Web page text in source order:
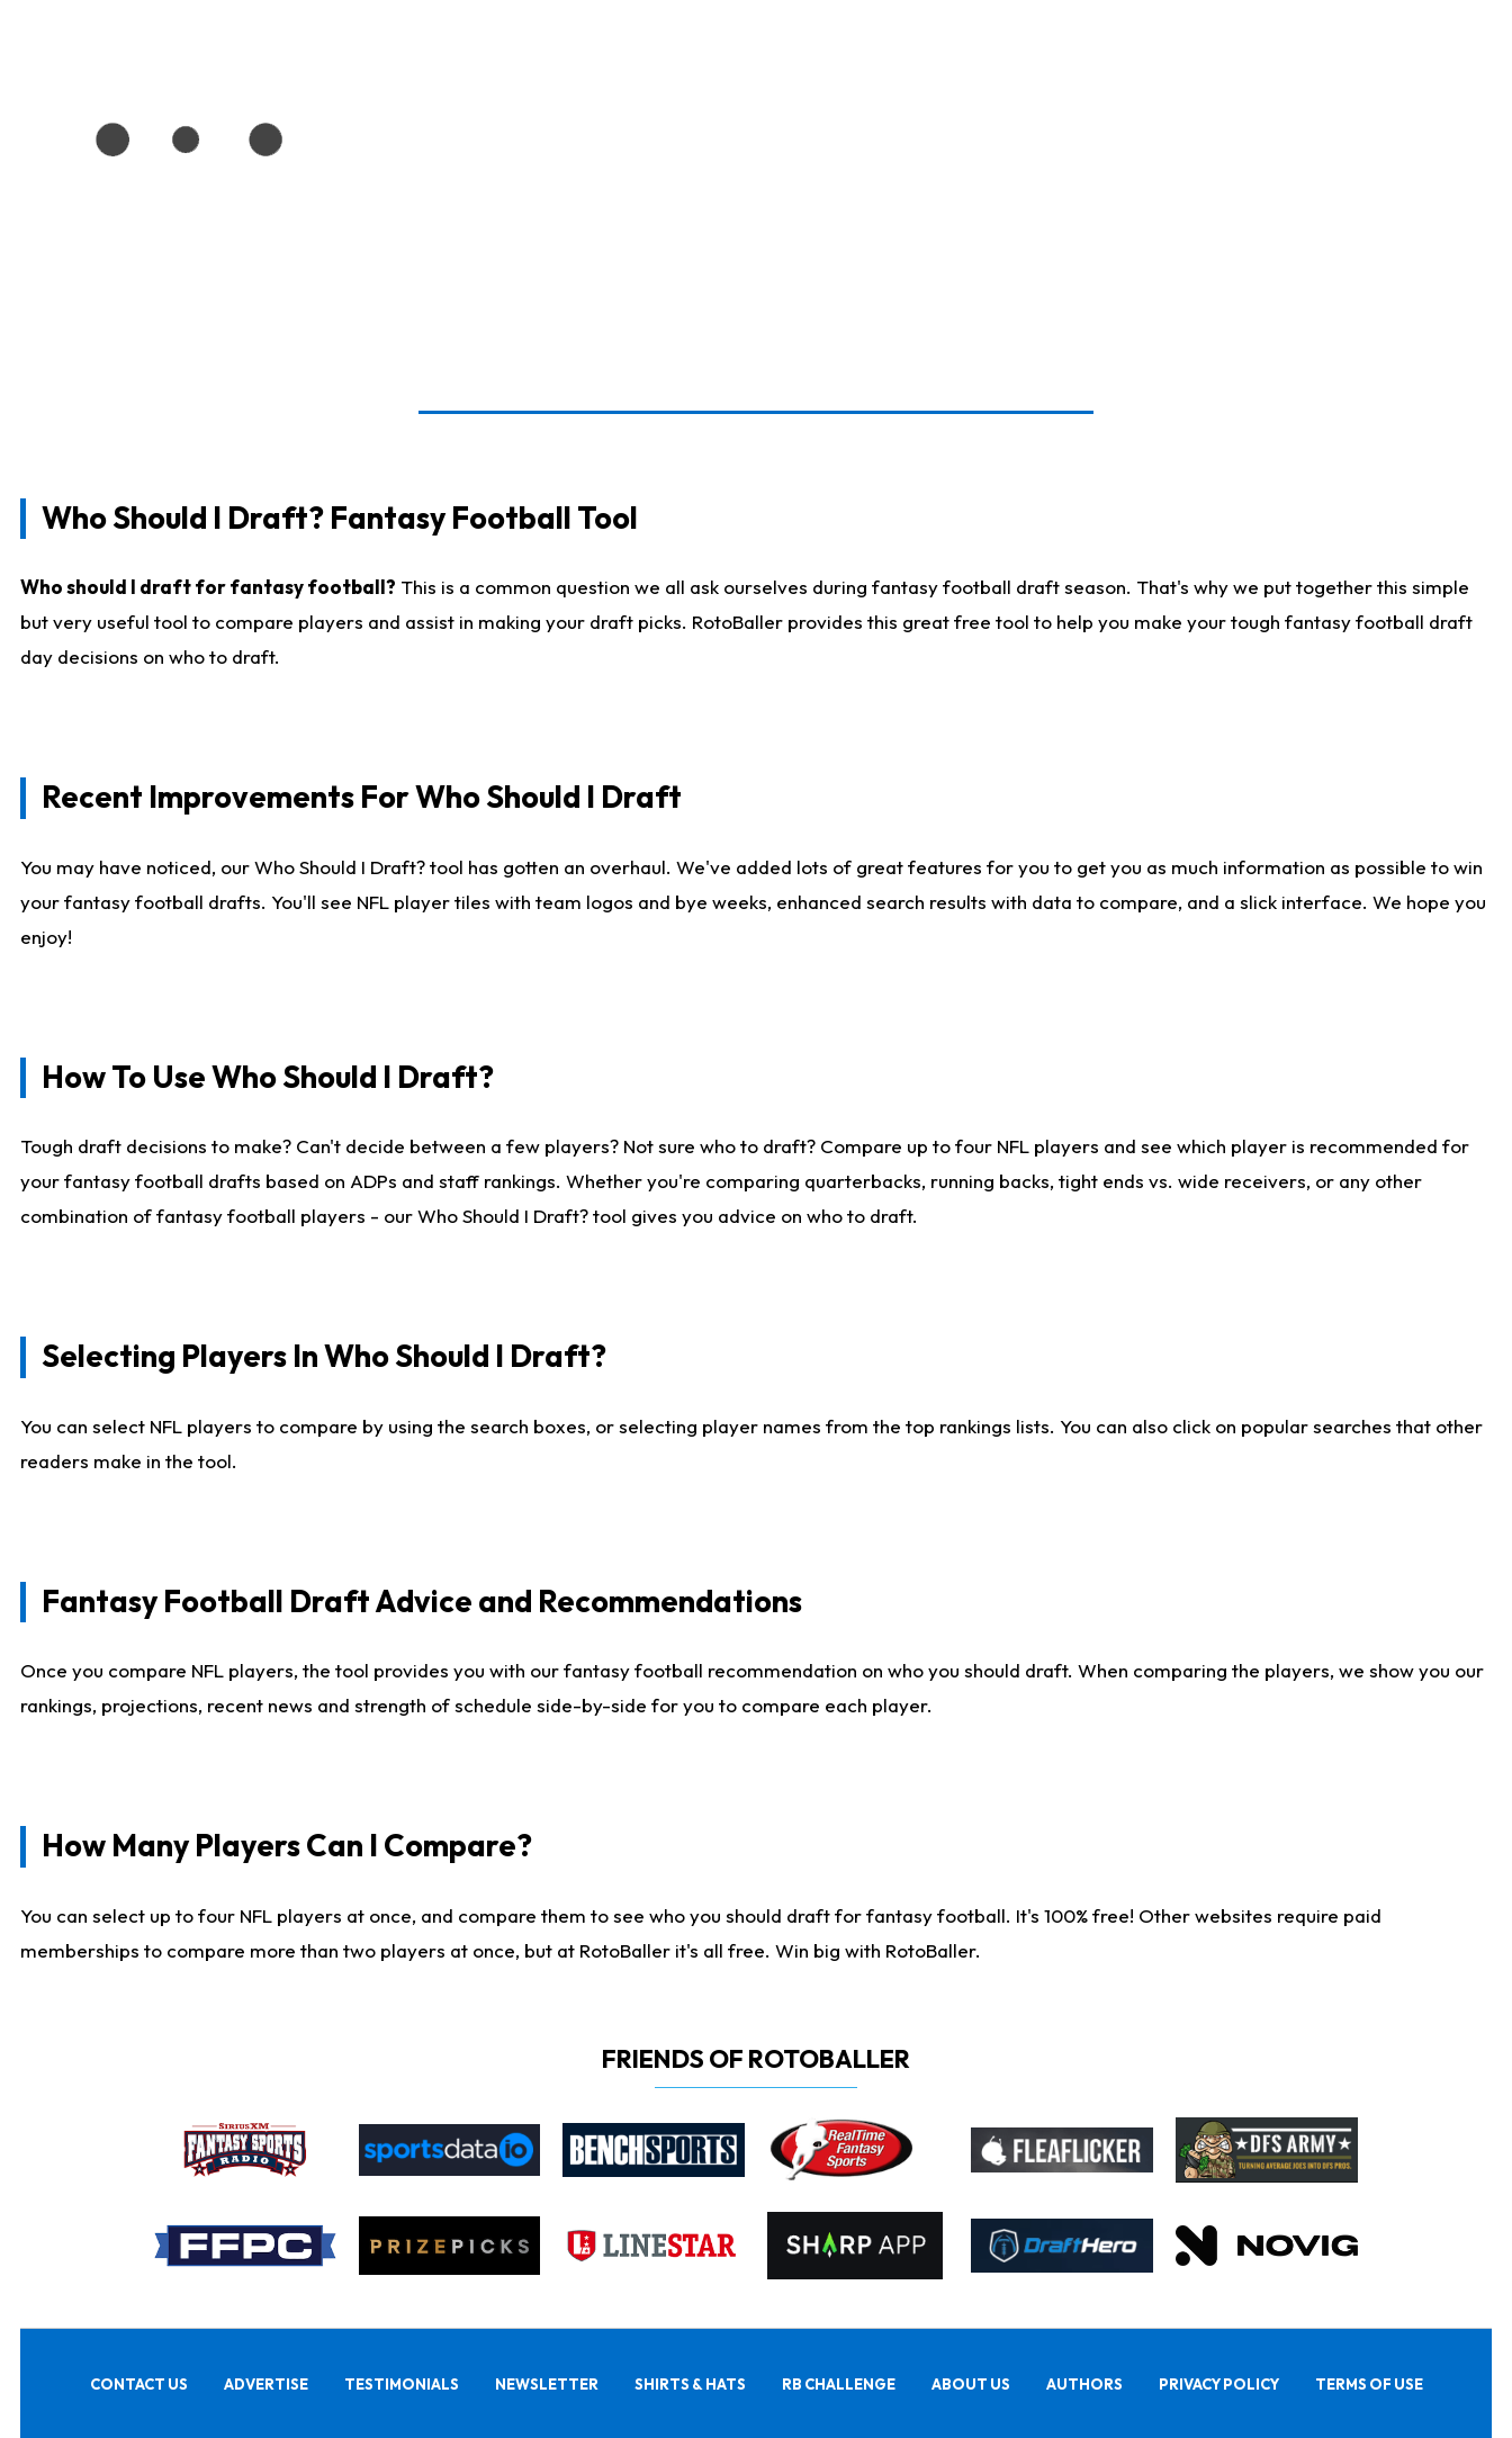
Who Should I Draft? Fantasy Football Tool
Who should I draft for fantasy football? This is a common question we all ask ourselves during fantasy football draft season. That's why we put together this simple
but very useful tool to compare players and assist in making your draft picks. RotoBaller provides this great free tool to help you make your tough fantasy football draft
day decisions on who to draft.
Recent Improvements For Who Should I Draft
You may have noticed, our Who Should I Draft? tool has gotten an overhaul. We've added lots of great features for you to get you as much information as possible to win
your fantasy football drafts. You'll see NFL player tiles with team logos and bye weeks, enhanced search results with data to compare, and a slick interface. We hope you
enjoy!
How To Use Who Should I Draft?
Tough draft decisions to make? Can't decide between a few players? Not sure who to draft? Compare up to four NFL players and see which player is recommended for
your fantasy football drafts based on ADPs and staff rankings. Whether you're comparing quarterbacks, running backs, tight ends vs. wide receivers, or any other
combination of fantasy football players - our Who Should I Draft? tool gives you advice on who to draft.
Selecting Players In Who Should I Draft?
You can select NFL players to compare by using the search boxes, or selecting player names from the top rankings lists. You can also click on popular searches that other
readers make in the tool.
Fantasy Football Draft Advice and Recommendations
Once you compare NFL players, the tool provides you with our fantasy football recommendation on who you should draft. When comparing the players, we show you our
rankings, projections, recent news and strength of schedule side-by-side for you to compare each player.
How Many Players Can I Compare?
You can select up to four NFL players at once, and compare them to see who you should draft for fantasy football. It's 100% free! Other websites require paid
memberships to compare more than two players at once, but at RotoBaller it's all free. Win big with RotoBaller.
FRIENDS OF ROTOBALLER
CONTACT US ADVERTISE TESTIMONIALS NEWSLETTER SHIRTS & HATS RB CHALLENGE ABOUT US AUTHORS PRIVACY POLICY TERMS OF USE